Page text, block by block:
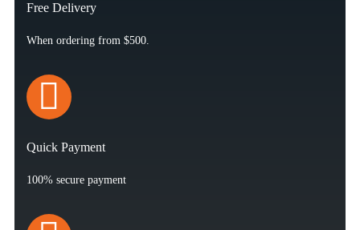
Free Delivery
When ordering from $500.
Quick Payment
100% secure payment